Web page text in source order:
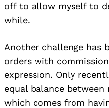
off to allow myself to
while.
Another challenge has
orders with
expression. Only
equal balance between
which comes from